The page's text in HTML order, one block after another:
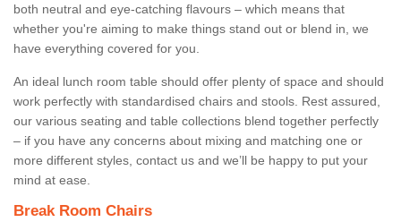
both neutral and eye-catching flavours – which means that
whether you're aiming to make things stand out or blend in, we
have everything covered for you.
An ideal lunch room table should offer plenty of space and should
work perfectly with standardised chairs and stools. Rest assured,
our various seating and table collections blend together perfectly
– if you have any concerns about mixing and matching one or
more different styles, contact us and we’ll be happy to put your
mind at ease.
Break Room Chairs